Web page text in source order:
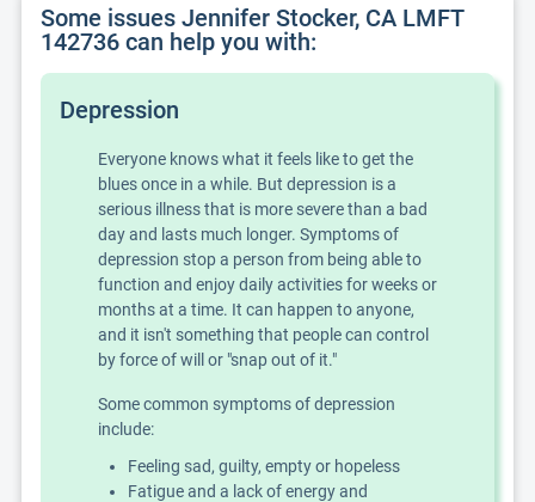
Some issues Jennifer Stocker, CA LMFT
142736 can help you with:
Depression
Everyone knows what it feels like to get the
blues once in a while. But depression is a
serious illness that is more severe than a bad
day and lasts much longer. Symptoms of
depression stop a person from being able to
function and enjoy daily activities for weeks or
months at a time. It can happen to anyone,
and it isn't something that people can control
by force of will or "snap out of it."
Some common symptoms of depression
include:
Feeling sad, guilty, empty or hopeless
Fatigue and a lack of energy and